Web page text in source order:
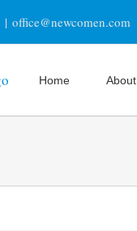
| office@newcomen.com
Home About